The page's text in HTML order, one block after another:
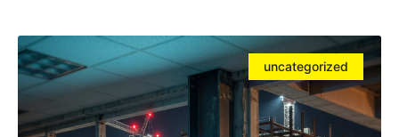
uncategorized